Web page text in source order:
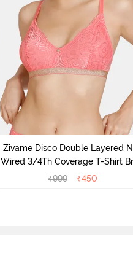
Zivame Disco Double Layered
Wired 3/4Th Coverage T-Shirt
Tea Rose
₹999 ₹450